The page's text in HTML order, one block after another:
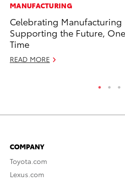
MANUFACTURING
Celebrating Manufacturing
Supporting the Future,
Time
READ MORE
COMPANY
Toyota.com
Lexus.com